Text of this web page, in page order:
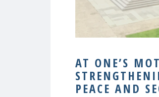
AT ONE’S
PEACE AND